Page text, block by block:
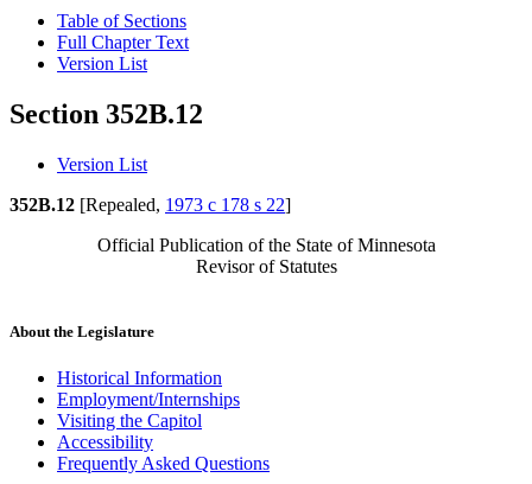
Table of Sections
Full Chapter Text
Version List
Section 352B.12
Version List
352B.12 [Repealed, 1973 c 178 s 22]
Official Publication of the State of Minnesota
Revisor of Statutes
About the Legislature
Historical Information
Employment/Internships
Visiting the Capitol
Accessibility
Frequently Asked Questions